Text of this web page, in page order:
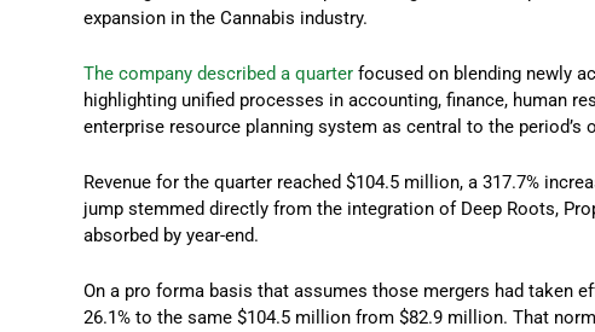
expansion in the Cannabis industry.
The company described a quarter focused on blending newly
highlighting unified processes in accounting, finance, human
enterprise resource planning system as central to the period’s
Revenue for the quarter reached $104.5 million, a 317.7%
jump stemmed directly from the integration of Deep Roots,
absorbed by year-end.
On a pro forma basis that assumes those mergers had taken
26.1% to the same $104.5 million from $82.9 million. That